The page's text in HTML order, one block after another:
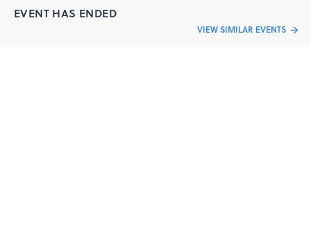
EVENT HAS ENDED
VIEW SIMILAR EVENTS